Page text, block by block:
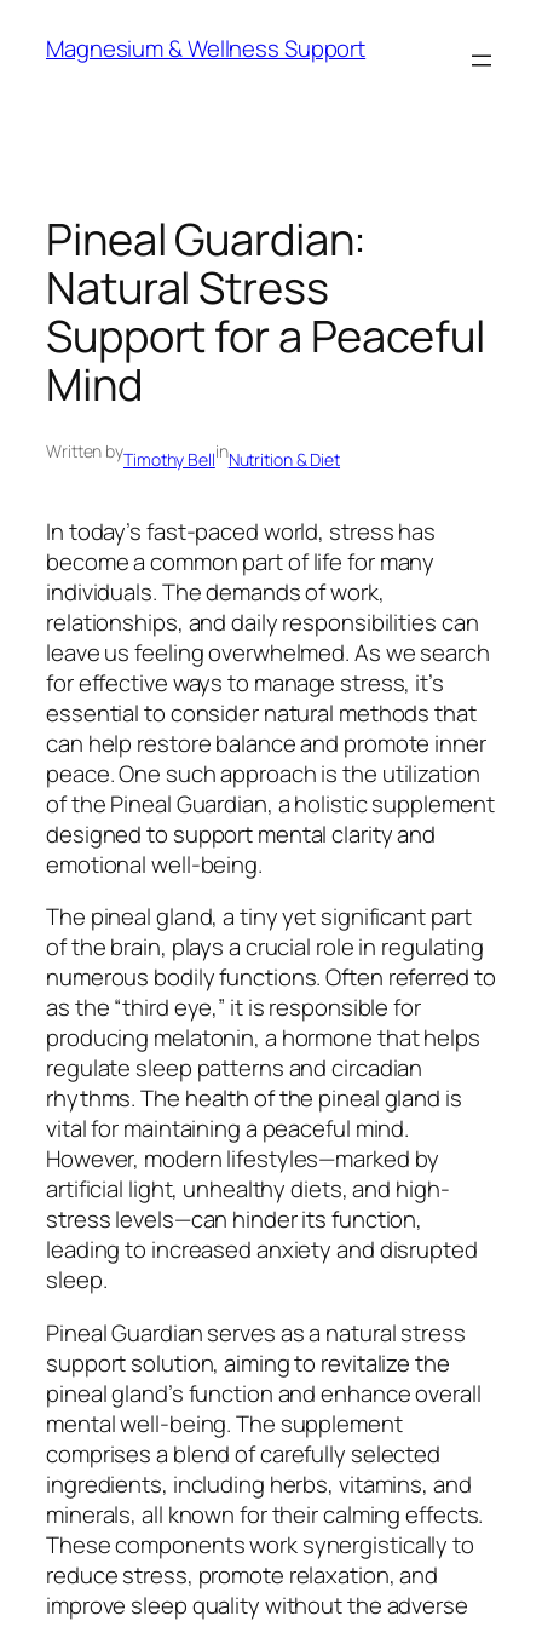
Magnesium & Wellness Support
Pineal Guardian:
Natural Stress
Support for a Peaceful
Mind
Written byTimothy BellinNutrition & Diet
In today’s fast-paced world, stress has
become a common part of life for many
individuals. The demands of work,
relationships, and daily responsibilities can
leave us feeling overwhelmed. As we search
for effective ways to manage stress, it’s
essential to consider natural methods that
can help restore balance and promote inner
peace. One such approach is the utilization
of the Pineal Guardian, a holistic supplement
designed to support mental clarity and
emotional well-being.
The pineal gland, a tiny yet significant part
of the brain, plays a crucial role in regulating
numerous bodily functions. Often referred to
as the “third eye,” it is responsible for
producing melatonin, a hormone that helps
regulate sleep patterns and circadian
rhythms. The health of the pineal gland is
vital for maintaining a peaceful mind.
However, modern lifestyles—marked by
artificial light, unhealthy diets, and high-
stress levels—can hinder its function,
leading to increased anxiety and disrupted
sleep.
Pineal Guardian serves as a natural stress
support solution, aiming to revitalize the
pineal gland’s function and enhance overall
mental well-being. The supplement
comprises a blend of carefully selected
ingredients, including herbs, vitamins, and
minerals, all known for their calming effects.
These components work synergistically to
reduce stress, promote relaxation, and
improve sleep quality without the adverse